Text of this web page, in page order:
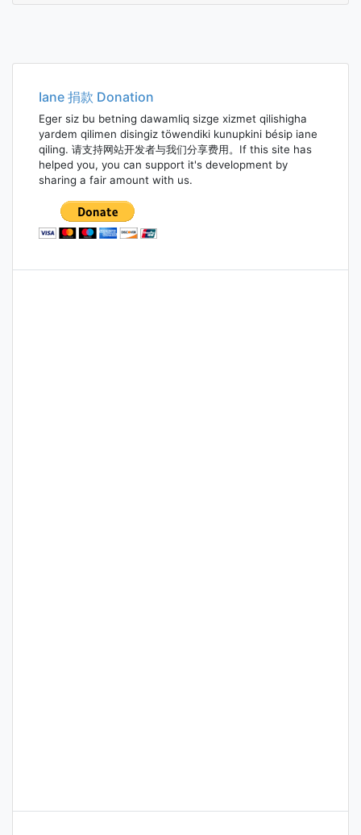
Iane 捐款 Donation
Eger siz bu betning dawamliq sizge xizmet qilishigha
yardem qilimen disingiz töwendiki kunupkini bésip iane
qiling. 请支持网站开发者与我们分享费用。If this site has
helped you, you can support it's development by
sharing a fair amount with us.